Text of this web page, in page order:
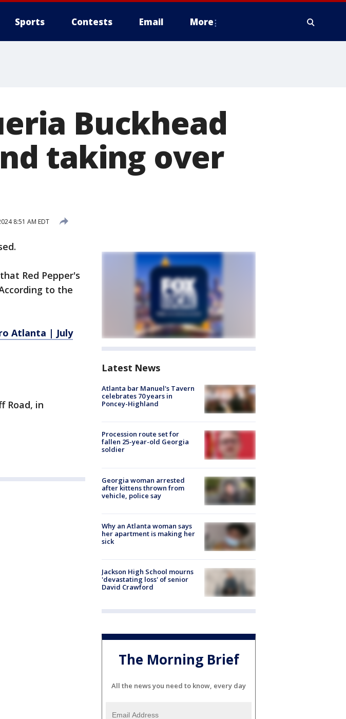
Sports Contests Email More
Buckhead
taking over
8:51 AM EDT
Red Pepper's
to the
Atlanta | July
Road, in
Latest News
Atlanta bar Manuel's Tavern
celebrates 70 years in
Poncey-Highland
Procession route set for
fallen 25-year-old Georgia
soldier
Georgia woman arrested
after kittens thrown from
vehicle, police say
Why an Atlanta woman says
her apartment is making her
sick
Jackson High School mourns
'devastating loss' of senior
David Crawford
The Morning Brief
All the news you need to know, every day